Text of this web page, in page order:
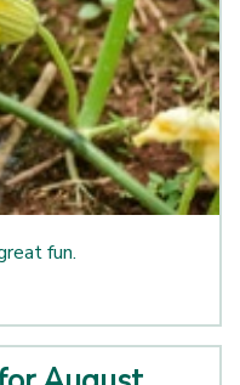
fun.